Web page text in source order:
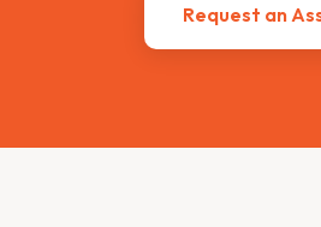
Request an